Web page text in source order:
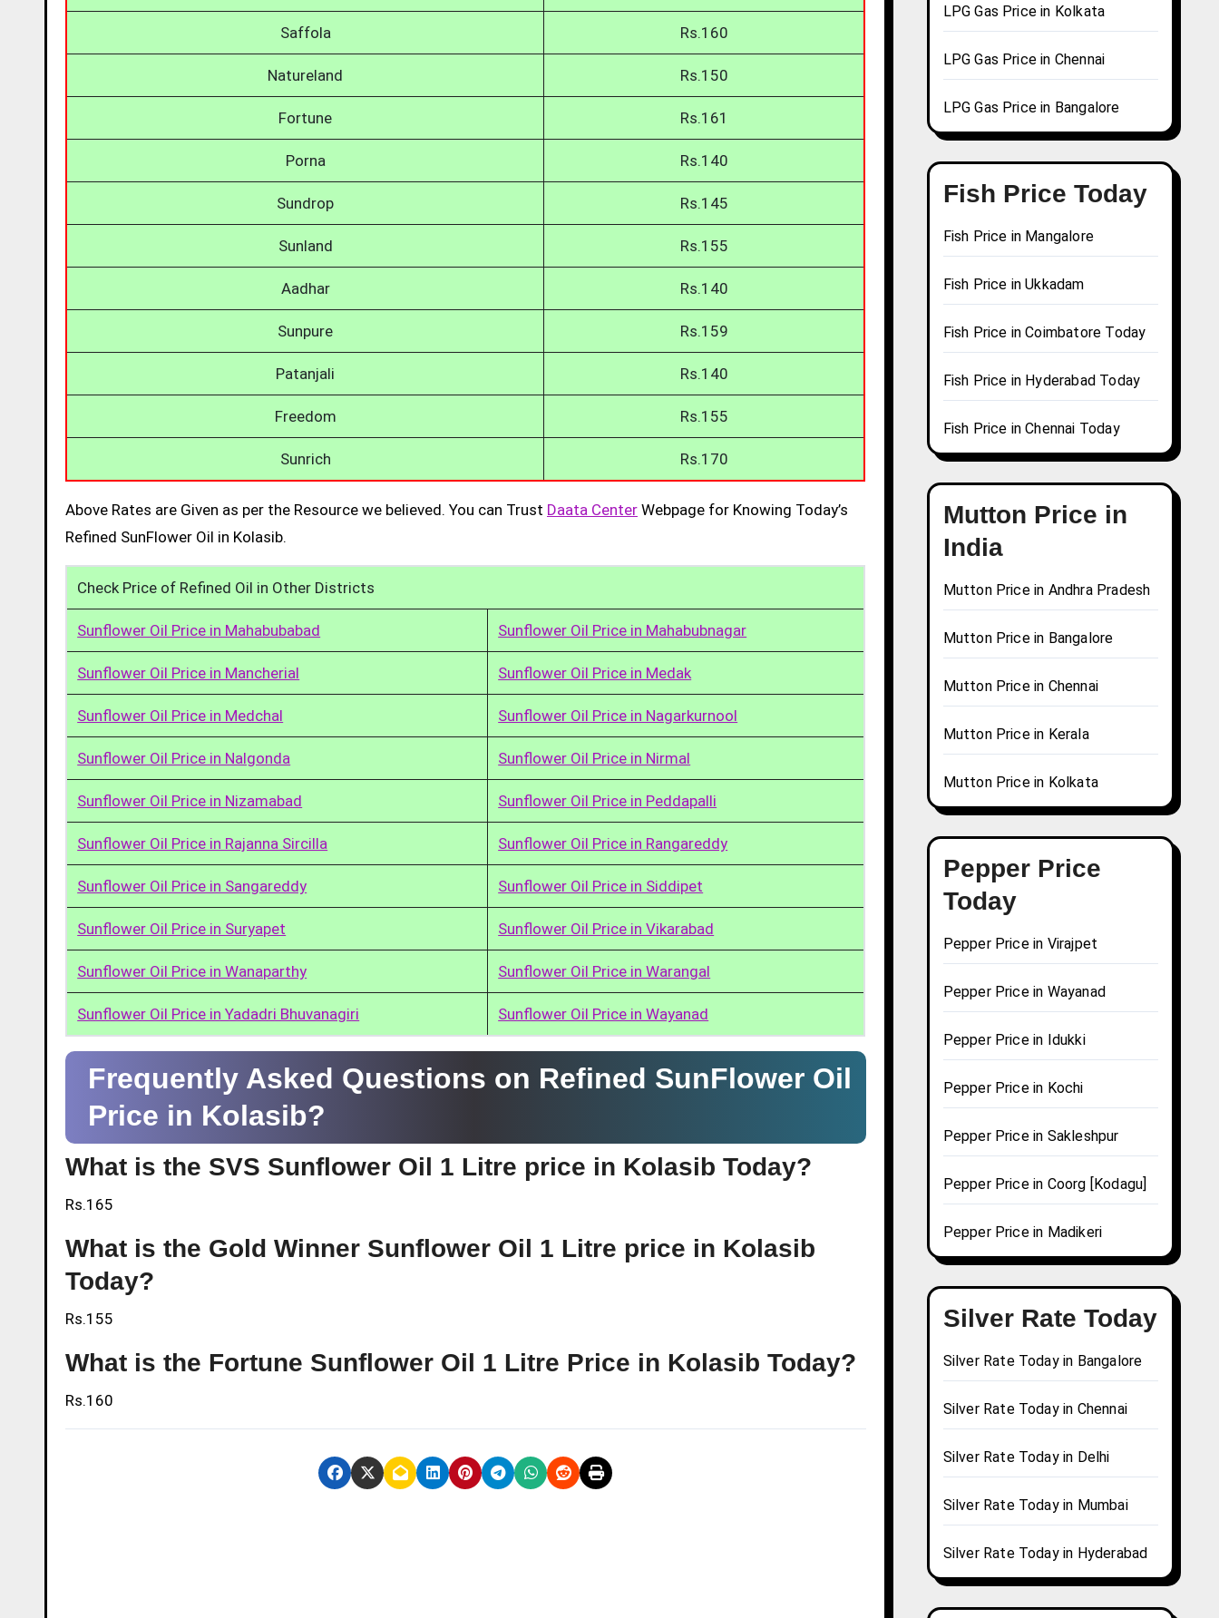
Saffola Rs.160
Natureland Rs.150
Fortune Rs.161
Porna Rs.140
Sundrop Rs.145
Sunland Rs.155
Aadhar Rs.140
Sunpure Rs.159
Patanjali Rs.140
Freedom Rs.155
Sunrich Rs.170
Above Rates are Given as per the Resource we believed. You can Trust Daata Center Webpage for Knowing Today’s
Refined SunFlower Oil in Kolasib.
Check Price of Refined Oil in Other Districts
Sunflower Oil Price in Mahabubabad Sunflower Oil Price in Mahabubnagar
Sunflower Oil Price in Mancherial Sunflower Oil Price in Medak
Sunflower Oil Price in Medchal Sunflower Oil Price in Nagarkurnool
Sunflower Oil Price in Nalgonda Sunflower Oil Price in Nirmal
Sunflower Oil Price in Nizamabad Sunflower Oil Price in Peddapalli
Sunflower Oil Price in Rajanna Sircilla Sunflower Oil Price in Rangareddy
Sunflower Oil Price in Sangareddy Sunflower Oil Price in Siddipet
Sunflower Oil Price in Suryapet Sunflower Oil Price in Vikarabad
Sunflower Oil Price in Wanaparthy Sunflower Oil Price in Warangal
Sunflower Oil Price in Yadadri Bhuvanagiri Sunflower Oil Price in Wayanad
Frequently Asked Questions on Refined SunFlower Oil
Price in Kolasib?
What is the SVS Sunflower Oil 1 Litre price in Kolasib Today?
Rs.165
What is the Gold Winner Sunflower Oil 1 Litre price in Kolasib
Today?
Rs.155
What is the Fortune Sunflower Oil 1 Litre Price in Kolasib Today?
Rs.160
LPG Gas Price in Kolkata
LPG Gas Price in Chennai
LPG Gas Price in Bangalore
Fish Price Today
Fish Price in Mangalore
Fish Price in Ukkadam
Fish Price in Coimbatore Today
Fish Price in Hyderabad Today
Fish Price in Chennai Today
Mutton Price in
India
Mutton Price in Andhra Pradesh
Mutton Price in Bangalore
Mutton Price in Chennai
Mutton Price in Kerala
Mutton Price in Kolkata
Pepper Price
Today
Pepper Price in Virajpet
Pepper Price in Wayanad
Pepper Price in Idukki
Pepper Price in Kochi
Pepper Price in Sakleshpur
Pepper Price in Coorg [Kodagu]
Pepper Price in Madikeri
Silver Rate Today
Silver Rate Today in Bangalore
Silver Rate Today in Chennai
Silver Rate Today in Delhi
Silver Rate Today in Mumbai
Silver Rate Today in Hyderabad